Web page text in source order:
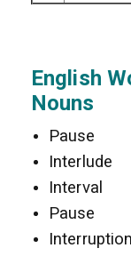
English
Nouns
Pause
Interlude
Interval
Pause
Interruption